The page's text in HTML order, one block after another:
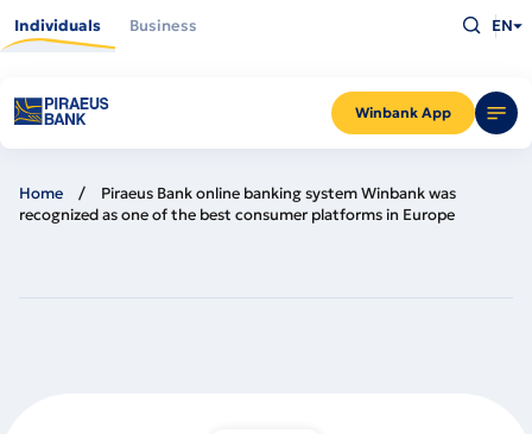
main
Individuals Business
Winbank App
what
you
for
and
press
EN
Home
Piraeus Bank online banking system Winbank was
recognized as one of the best consumer platforms in Europe